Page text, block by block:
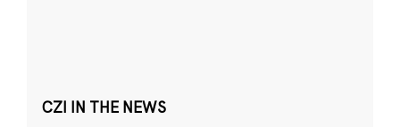
CZI IN THE NEWS